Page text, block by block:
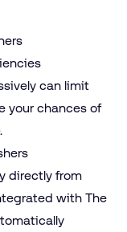
can limit
your chances of
directly from
with The